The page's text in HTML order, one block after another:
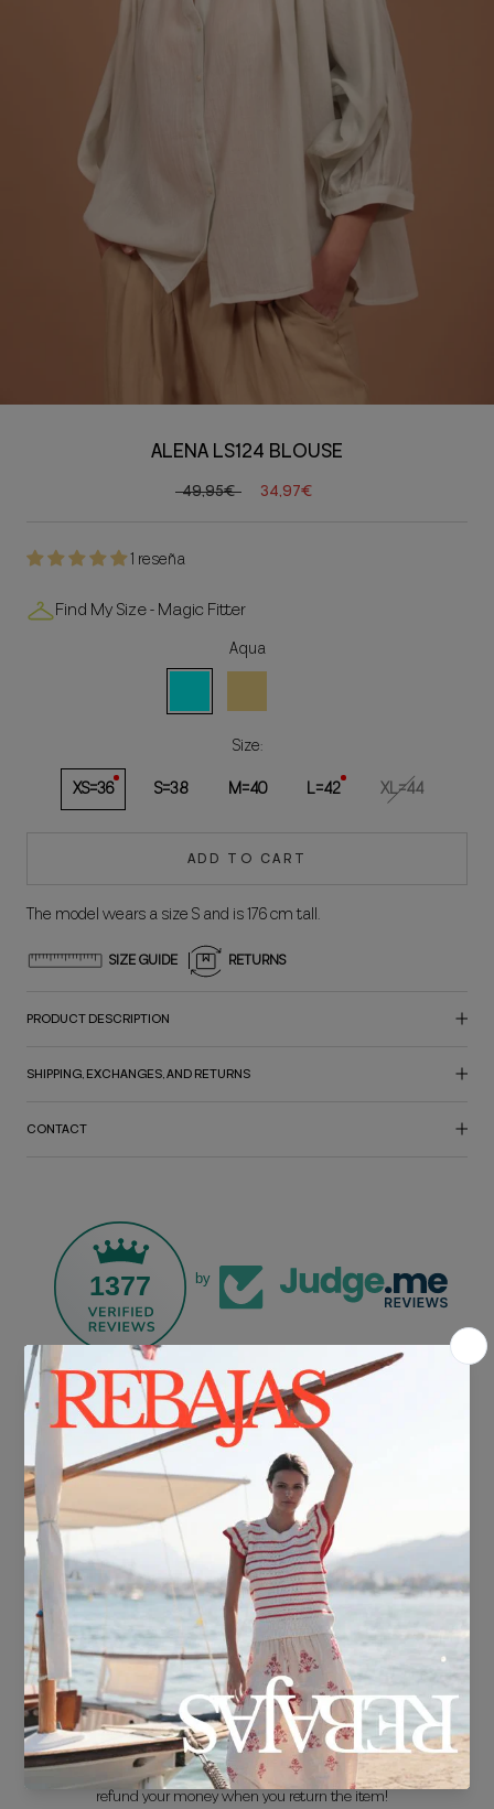
ALENA LS124 BLOUSE
49,95€ 34,97€
1 reseña
Find My Size - Magic Fitter
Aqua
Size:
XS=36
S=38 M=40 L=42 XL=44
ADD TO CART
The model wears a size S and is 176 cm tall.
SIZE GUIDE RETURNS
PRODUCT DESCRIPTION
SHIPPING, EXCHANGES, AND RETURNS
CONTACT
1377 by
FREE SHIPPING*
For purchases over €30.
DELIVERY IN 24/48 HOURS
We know you can't wait to show off your new look, so we put it
together super fast for you.
FREE EXCHANGE*
Didn't get it right? Don't worry! The first exchange is FREE. And we'll
refund your money when you return the item!